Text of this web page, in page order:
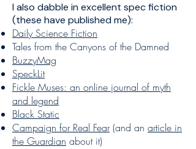
I also dabble in excellent spec fiction
(these have published me):
Daily Science Fiction
Tales from the Canyons of the Damned
BuzzyMag
SpeckLit
Fickle Muses: an online journal of myth
and legend
Black Static
Campaign for Real Fear(and an article in
the Guardian about it)